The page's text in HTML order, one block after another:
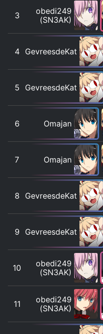
3
obedi249
(SN3AK)
4 GevreesdeKat
5 GevreesdeKat
6 Omajan
7 Omajan
8 GevreesdeKat
9 GevreesdeKat
10
obedi249
(SN3AK)
11
obedi249
(SN3AK)